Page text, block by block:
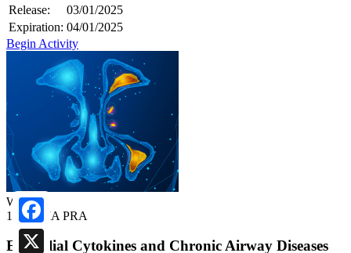
Facebook
Release:
03/01/2025
Expiration: 04/01/2025
Begin Activity
Webcast
1.00 AMA PRA
Epithelial Cytokines and Chronic Airway Diseases